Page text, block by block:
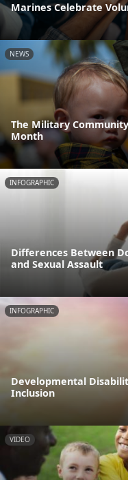
Marines Celebrate
NEWS
The Military
Month
INFOGRAPHIC
Differences Between
and Sexual Assault
INFOGRAPHIC
Developmental
Inclusion
VIDEO